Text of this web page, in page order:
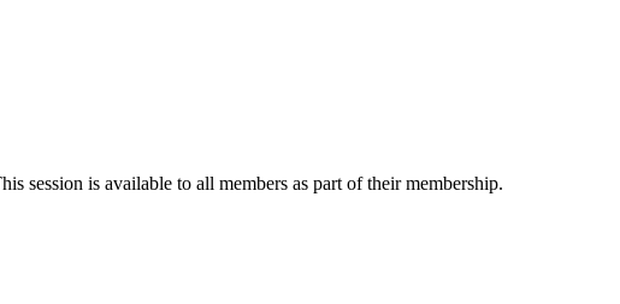
session is available to all members as part of their membership.